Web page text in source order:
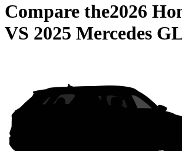
Compare the2026
VS 2025 Mercedes